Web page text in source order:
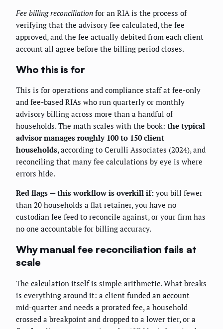
Fee billing reconciliation for an RIA is the process of
verifying that the advisory fee calculated, the fee
approved, and the fee actually debited from each client
account all agree before the billing period closes.
Who this is for
This is for operations and compliance staff at fee-only
and fee-based RIAs who run quarterly or monthly
advisory billing across more than a handful of
households. The math scales with the book: the typical
advisor manages roughly 100 to 150 client
households, according to Cerulli Associates (2024), and
reconciling that many fee calculations by eye is where
errors hide.
Red flags — this workflow is overkill if: you bill fewer
than 20 households a flat retainer, you have no
custodian fee feed to reconcile against, or your firm has
no one accountable for billing accuracy.
Why manual fee reconciliation fails at
scale
The calculation itself is simple arithmetic. What breaks
is everything around it: a client funded an account
mid-quarter and needs a prorated fee, a household
crossed a breakpoint and dropped to a lower tier, or a